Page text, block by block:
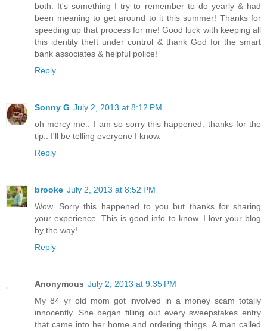
both. It's something I try to remember to do yearly & had
been meaning to get around to it this summer! Thanks for
speeding up that process for me! Good luck with keeping all
this identity theft under control & thank God for the smart
bank associates & helpful police!
Reply
Sonny G July 2, 2013 at 8:12 PM
oh mercy me.. I am so sorry this happened. thanks for the
tip.. I'll be telling everyone I know.
Reply
brooke July 2, 2013 at 8:52 PM
Wow. Sorry this happened to you but thanks for sharing
your experience. This is good info to know. I lovr your blog
by the way!
Reply
Anonymous July 2, 2013 at 9:35 PM
My 84 yr old mom got involved in a money scam totally
innocently. She began filling out every sweepstakes entry
that came into her home and ordering things. A man called